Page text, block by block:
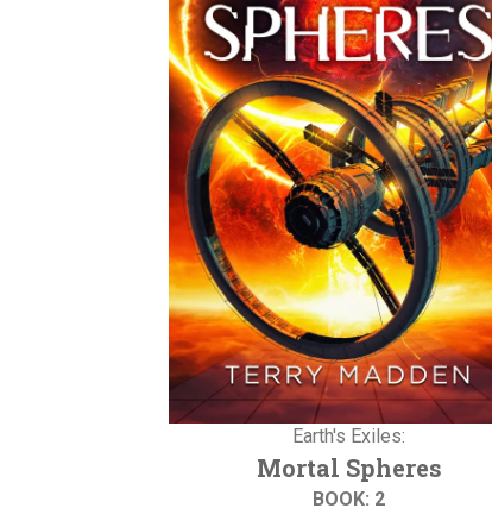
Earth's Exiles:
Mortal Spheres
BOOK: 2